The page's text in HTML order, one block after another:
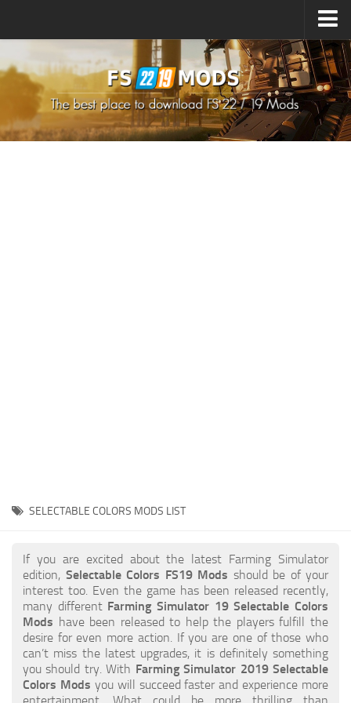
How to install Mods
How to install FS22 Mods
How to install FS19 Mods
FS19 Release Date
How to Create FS19 Mods
FS19 Cheat (unlimited money)
FS19: Precision Farming DLC
FS19: Alpine Farming Expansion
FS19 News
Giants Editor
SELECTABLE COLORS MODS LIST
If you are excited about the latest Farming Simulator
edition, Selectable Colors FS19 Mods should be of your
interest too. Even the game has been released recently,
many different Farming Simulator 19 Selectable Colors
Mods have been released to help the players fulfill the
desire for even more action. If you are one of those who
can’t miss the latest upgrades, it is definitely something
you should try. With Farming Simulator 2019 Selectable
Colors Mods you will succeed faster and experience more
entertainment. What could be more thrilling than